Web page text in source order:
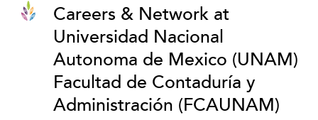
Careers & Network at
Universidad Nacional
Autonoma de Mexico (UNAM)
Facultad de Contaduría y
Administración (FCAUNAM)